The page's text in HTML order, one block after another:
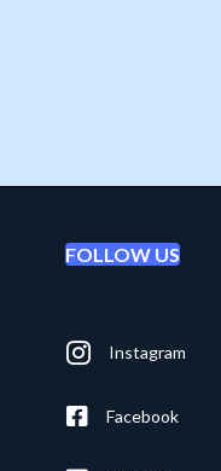
FOLLOW US
Instagram
Facebook